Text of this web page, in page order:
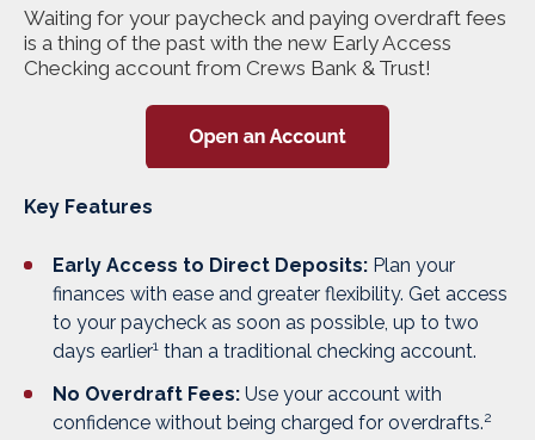
Waiting for your paycheck and paying overdraft fees
is a thing of the past with the new Early Access
Checking account from Crews Bank & Trust!
Key Features
Early Access to Direct Deposits: Plan your
finances with ease and greater flexibility. Get access
to your paycheck as soon as possible, up to two
days earlier1 than a traditional checking account.
No Overdraft Fees: Use your account with
confidence without being charged for overdrafts.2